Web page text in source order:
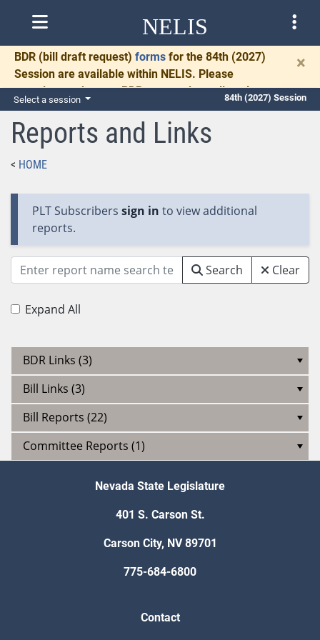
NELIS
BDR (bill draft request) forms for the 84th (2027)
Session are available within NELIS. Please
complete and return BDRs promptly to allow time
for necessary communication and drafting.
×
Select a session 84th (2027) Session
Reports and Links
HOME
PLT Subscribers sign in to view additional
reports.
Search Clear
Expand All
BDR Links (3)
Bill Links (3)
Bill Reports (22)
Committee Reports (1)
Nevada State Legislature
401 S. Carson St.
Carson City, NV 89701
775-684-6800
Contact